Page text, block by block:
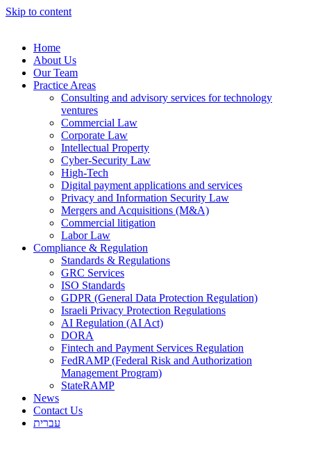
Skip to content
Home
About Us
Our Team
Practice Areas
Consulting and advisory services for technology
ventures
Commercial Law
Corporate Law
Intellectual Property
Cyber-Security Law
High-Tech
Digital payment applications and services
Privacy and Information Security Law
Mergers and Acquisitions (M&A)
Commercial litigation
Labor Law
Compliance & Regulation
Standards & Regulations
GRC Services
ISO Standards
GDPR (General Data Protection Regulation)
Israeli Privacy Protection Regulations
AI Regulation (AI Act)
DORA
Fintech and Payment Services Regulation
FedRAMP (Federal Risk and Authorization
Management Program)
StateRAMP
News
Contact Us
עברית